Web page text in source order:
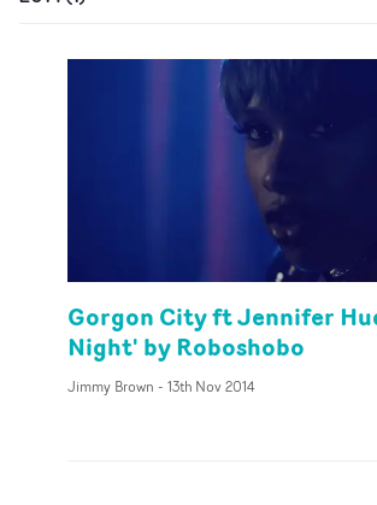
Gorgon City ft Jennifer
Night' by Roboshobo
Jimmy Brown - 13th Nov 2014